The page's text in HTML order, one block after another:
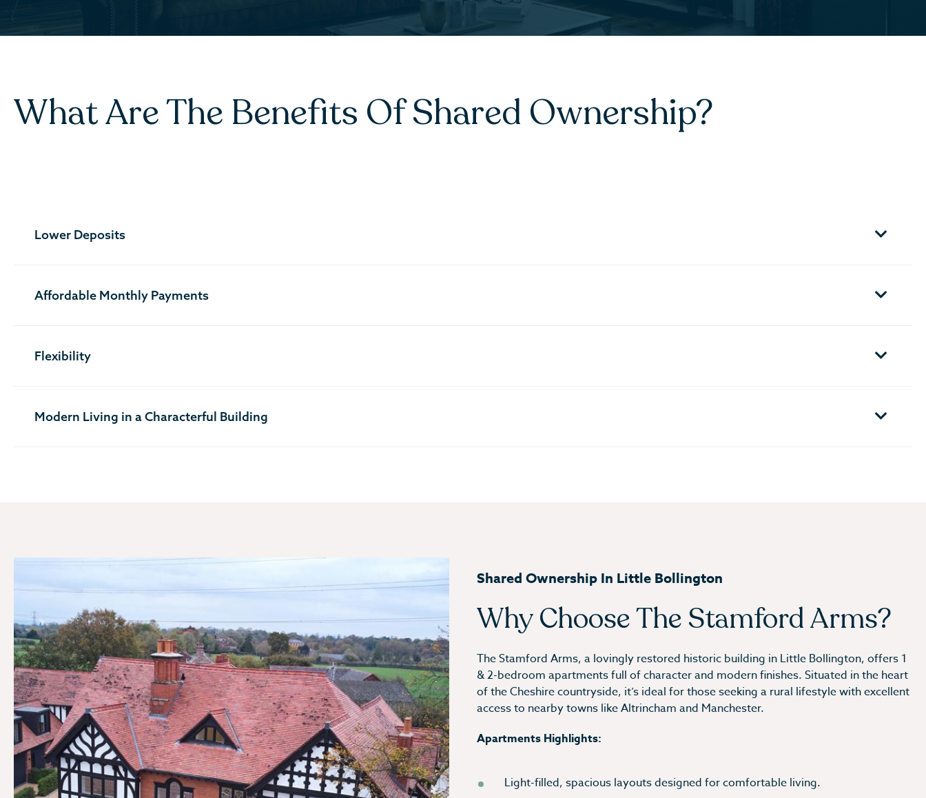
What Are The Benefits Of Shared Ownership?
Lower Deposits
Affordable Monthly Payments
Flexibility
Modern Living in a Characterful Building
Shared Ownership In Little Bollington
Why Choose The Stamford Arms?
The Stamford Arms, a lovingly restored historic building in Little Bollington, offers 1
& 2-bedroom apartments full of character and modern finishes. Situated in the heart
of the Cheshire countryside, it’s ideal for those seeking a rural lifestyle with excellent
access to nearby towns like Altrincham and Manchester.
Apartments Highlights:
Light-filled, spacious layouts designed for comfortable living.